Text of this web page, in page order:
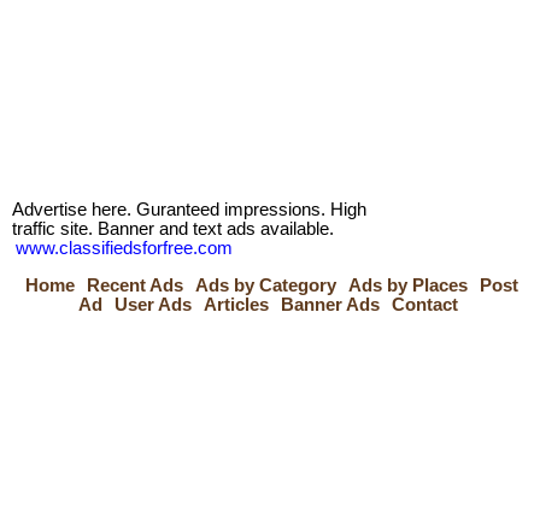
Advertise here. Guranteed impressions. High
traffic site. Banner and text ads available.
www.classifiedsforfree.com
Home
Recent Ads Ads by Category Ads by Places
Post
Ad
User Ads Articles Banner Ads Contact